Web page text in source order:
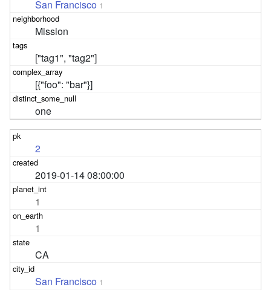
San Francisco 1
Mission
["tag1", "tag2"]
[{"foo": "bar"}]
one
2
2019-01-14 08:00:00
1
1
CA
San Francisco 1